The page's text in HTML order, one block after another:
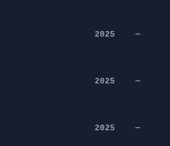
2025 —
2025 —
2025 —